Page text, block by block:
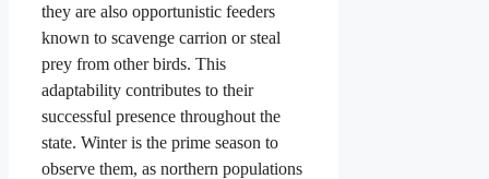
they are also opportunistic feeders
known to scavenge carrion or steal
prey from other birds. This
adaptability contributes to their
successful presence throughout the
state. Winter is the prime season to
observe them, as northern populations